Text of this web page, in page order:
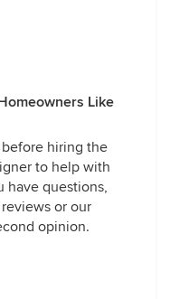
Like
hiring the
to help with
have questions,
or our
opinion.